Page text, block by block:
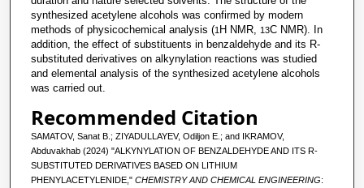
synthesized acetylene alcohols was confirmed by modern
methods of physicochemical analysis (1 H NMR, 13C NMR). In
addition, the effect of substituents in benzaldehyde and its R-
substituted derivatives on alkynylation reactions was studied
and elemental analysis of the synthesized acetylene alcohols
was carried out.
Recommended Citation
SAMATOV, Sanat B.; ZIYADULLAYEV, Odiljon E.; and IKRAMOV,
Abduvakhab (2024) "ALKYNYLATION OF BENZALDEHYDE AND ITS R-
SUBSTITUTED DERIVATIVES BASED ON LITHIUM
PHENYLACETYLENIDE," CHEMISTRY AND CHEMICAL ENGINEERING: